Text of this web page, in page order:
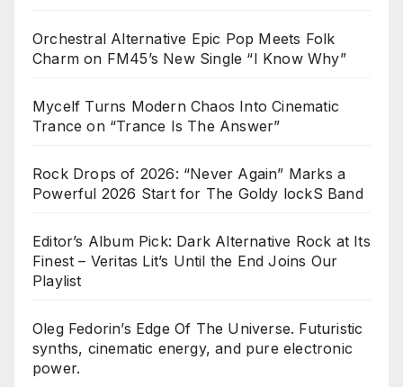
Orchestral Alternative Epic Pop Meets Folk
Charm on FM45’s New Single “I Know Why”
Mycelf Turns Modern Chaos Into Cinematic
Trance on “Trance Is The Answer”
Rock Drops of 2026: “Never Again” Marks a
Powerful 2026 Start for The Goldy lockS Band
Editor’s Album Pick: Dark Alternative Rock at Its
Finest – Veritas Lit’s Until the End Joins Our
Playlist
Oleg Fedorin’s Edge Of The Universe. Futuristic
synths, cinematic energy, and pure electronic
power.